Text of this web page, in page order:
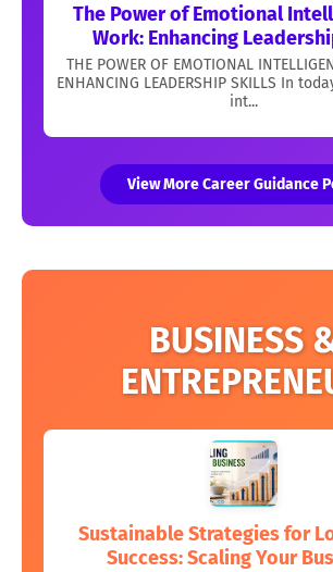
The Power of Emotional
Work: Enhancing
THE POWER OF EMOTIONAL
ENHANCING LEADERSHIP SKILLS In
int...
View More Career Guidance
BUSINESS
Sustainable Strategies for
Success: Scaling Your